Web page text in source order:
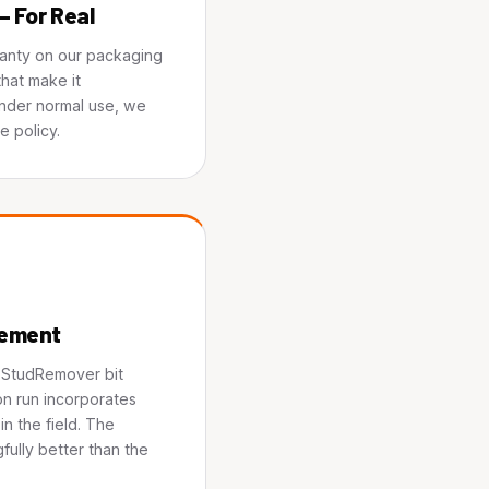
For Real
on our packaging
make it
normal use, we
policy.
bit
run incorporates
the field. The
better than the